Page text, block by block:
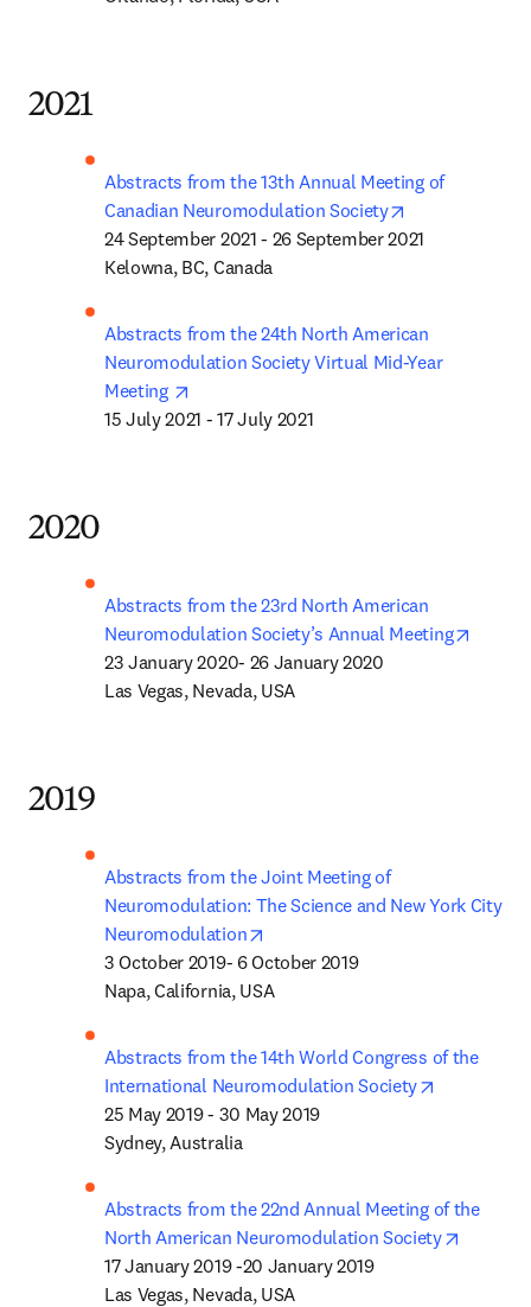
2021
Abstracts from the 13th Annual Meeting of
Canadian Neuromodulation Society
24 September 2021 - 26 September 2021
Kelowna, BC, Canada
Abstracts from the 24th North American
Neuromodulation Society Virtual Mid-Year
Meeting
15 July 2021 - 17 July 2021
2020
Abstracts from the 23rd North American
Neuromodulation Society’s Annual Meeting
23 January 2020- 26 January 2020
Las Vegas, Nevada, USA
2019
Abstracts from the Joint Meeting of
Neuromodulation: The Science and New York City
Neuromodulation
3 October 2019- 6 October 2019
Napa, California, USA
Abstracts from the 14th World Congress of the
International Neuromodulation Society
25 May 2019 - 30 May 2019
Sydney, Australia
Abstracts from the 22nd Annual Meeting of the
North American Neuromodulation Society
17 January 2019 -20 January 2019
Las Vegas, Nevada, USA